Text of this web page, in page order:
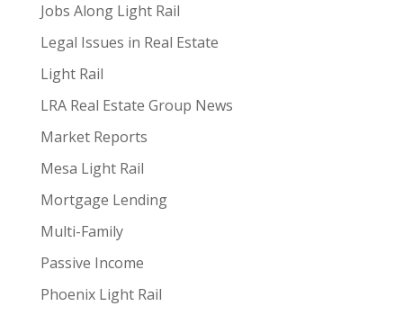
Jobs Along Light Rail
Legal Issues in Real Estate
Light Rail
LRA Real Estate Group News
Market Reports
Mesa Light Rail
Mortgage Lending
Multi-Family
Passive Income
Phoenix Light Rail